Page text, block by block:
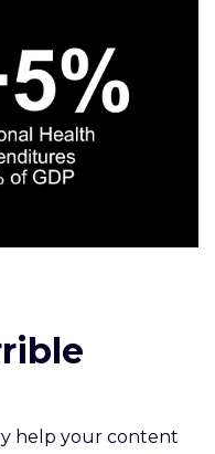
help your content